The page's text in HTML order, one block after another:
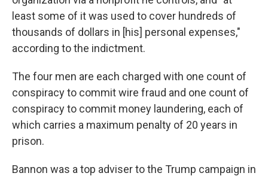
least some of it was used to cover hundreds of
thousands of dollars in [his] personal expenses,"
according to the indictment.
The four men are each charged with one count of
conspiracy to commit wire fraud and one count of
conspiracy to commit money laundering, each of
which carries a maximum penalty of 20 years in
prison.
Bannon was a top adviser to the Trump campaign in